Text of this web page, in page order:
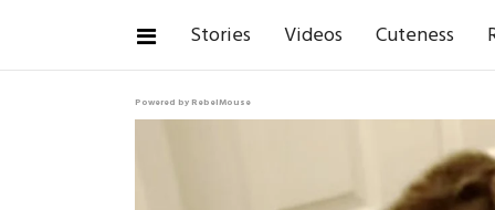
Stories Videos Cuteness
Powered by RebelMouse